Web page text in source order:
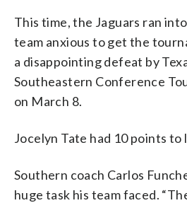
This time, the Jaguars ran
team anxious to get the
a disappointing defeat by
Southeastern Conference
on March 8.
Jocelyn Tate had 10 points to
Southern coach Carlos
huge task his team faced.